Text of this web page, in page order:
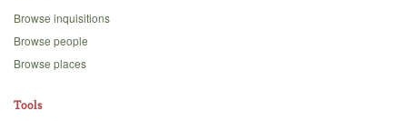
Backgrounds
Browse inquisitions
Browse people
Browse places
Tools